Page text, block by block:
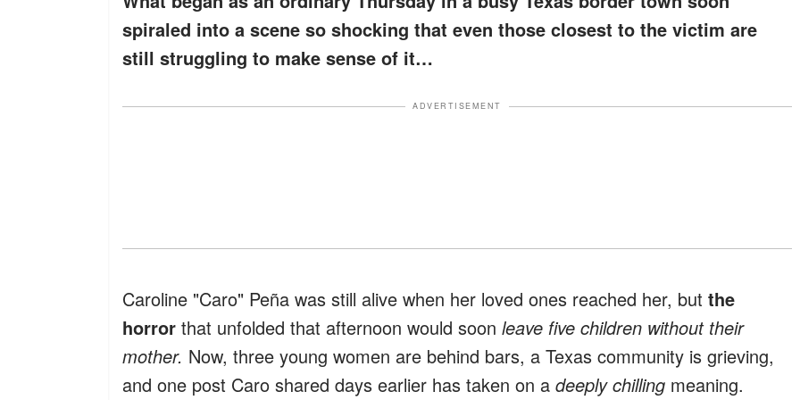
spiraled into a scene so shocking that even those closest to the victim are
still struggling to make sense of it…
ADVERTISEMENT
Caroline "Caro" Peña was still alive when her loved ones reached her, but the
horror that unfolded that afternoon would soon leave five children without their
mother. Now, three young women are behind bars, a Texas community is grieving,
and one post Caro shared days earlier has taken on a deeply chilling meaning.